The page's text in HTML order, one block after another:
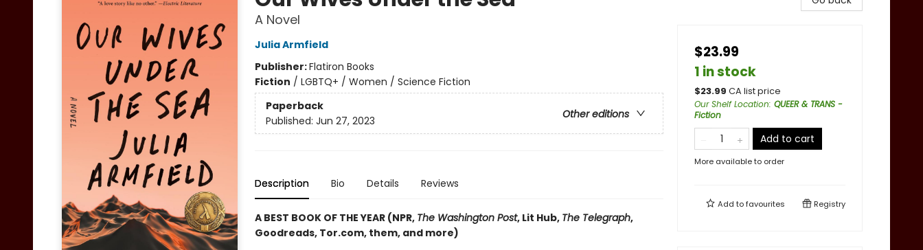
A Novel
Julia Armfield
Publisher:Flatiron Books
Fiction / LGBTQ+ / Women / Science Fiction
Paperback
Other editions
Published: Jun 27, 2023
Description Bio Details Reviews
A BEST BOOK OF THE YEAR (NPR, The Washington Post, Lit Hub, The Telegraph,
Goodreads, Tor.com, them, and more)
$23.99
1 in stock
$23.99 CA list price
Our Shelf Location: QUEER & TRANS -
Fiction
Add to cart
More available to order
Add tofavourites Registry